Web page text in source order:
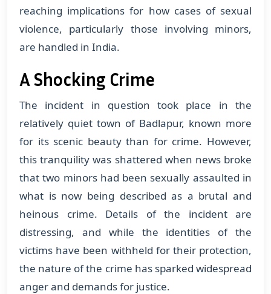
reaching implications for how cases of sexual
violence, particularly those involving minors,
are handled in India.
A Shocking Crime
The incident in question took place in the
relatively quiet town of Badlapur, known more
for its scenic beauty than for crime. However,
this tranquility was shattered when news broke
that two minors had been sexually assaulted in
what is now being described as a brutal and
heinous crime. Details of the incident are
distressing, and while the identities of the
victims have been withheld for their protection,
the nature of the crime has sparked widespread
anger and demands for justice.